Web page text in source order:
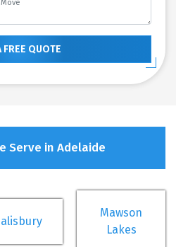
FREE QUOTE
Serve in Adelaide
Mawson
Lakes